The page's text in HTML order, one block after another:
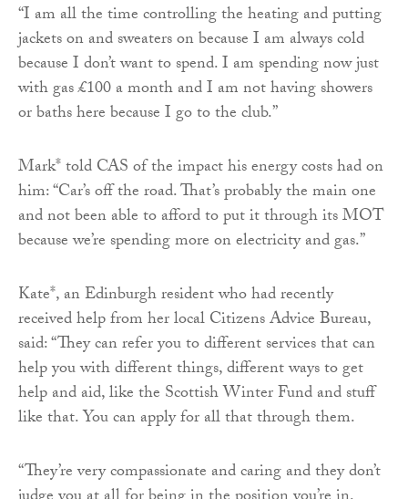
“I am all the time controlling the heating and putting
jackets on and sweaters on because I am always cold
because I don’t want to spend. I am spending now just
with gas £100 a month and I am not having showers
or baths here because I go to the club.”
Mark* told CAS of the impact his energy costs had on
him: “Car’s off the road. That’s probably the main one
and not been able to afford to put it through its MOT
because we’re spending more on electricity and gas.”
Kate*, an Edinburgh resident who had recently
received help from her local Citizens Advice Bureau,
said: “They can refer you to different services that can
help you with different things, different ways to get
help and aid, like the Scottish Winter Fund and stuff
like that. You can apply for all that through them.
“They’re very compassionate and caring and they don’t